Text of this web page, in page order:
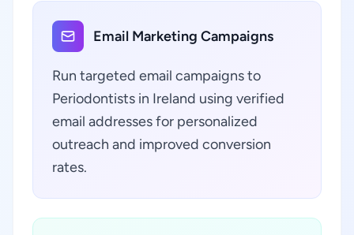
Email Marketing Campaigns
Run targeted email campaigns to
Periodontists in Ireland using verified
email addresses for personalized
outreach and improved conversion
rates.